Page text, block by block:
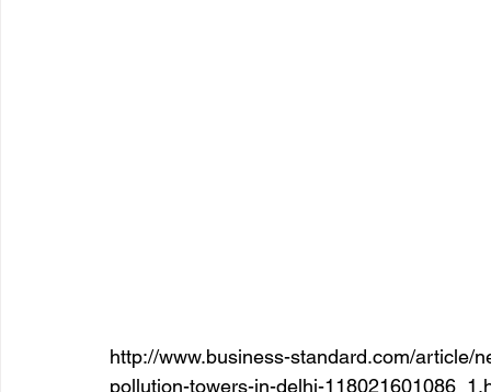
http://www.business-standard.com/article/
pollution-towers-in-delhi-